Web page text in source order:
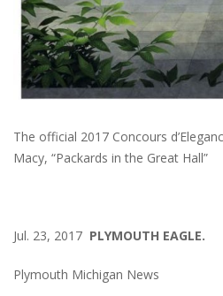
The official 2017 Concours
Macy, “Packards in the Great Hall”
Jul. 23, 2017 PLYMOUTH EAGLE.
Plymouth Michigan News